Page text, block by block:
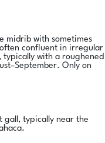
midrib with sometimes
confluent in irregular
typically with a roughened
Only on
gall, typically near the